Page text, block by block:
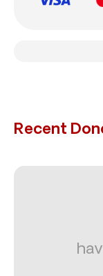
Recent